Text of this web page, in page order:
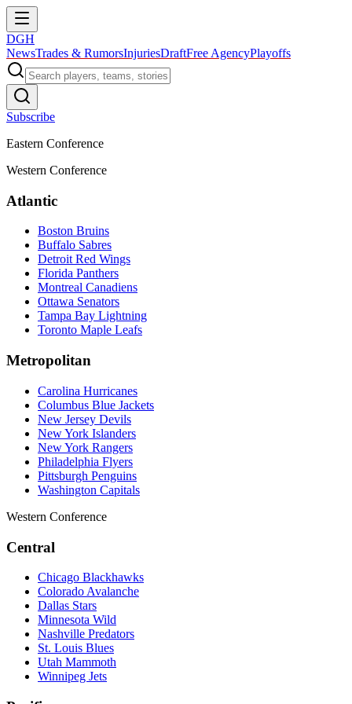
DGH
NewsTrades & RumorsInjuriesDraftFree AgencyPlayoffs
Subscribe
Eastern Conference
Western Conference
Atlantic
Boston Bruins
Buffalo Sabres
Detroit Red Wings
Florida Panthers
Montreal Canadiens
Ottawa Senators
Tampa Bay Lightning
Toronto Maple Leafs
Metropolitan
Carolina Hurricanes
Columbus Blue Jackets
New Jersey Devils
New York Islanders
New York Rangers
Philadelphia Flyers
Pittsburgh Penguins
Washington Capitals
Western Conference
Central
Chicago Blackhawks
Colorado Avalanche
Dallas Stars
Minnesota Wild
Nashville Predators
St. Louis Blues
Utah Mammoth
Winnipeg Jets